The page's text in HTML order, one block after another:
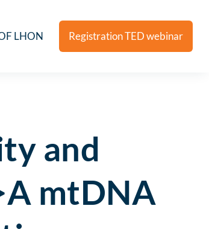
LHON Registration TED webinar
and
mtDNA